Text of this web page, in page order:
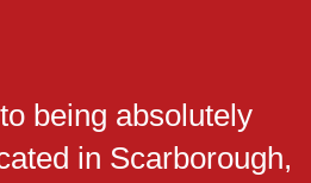
being absolutely
in Scarborough,